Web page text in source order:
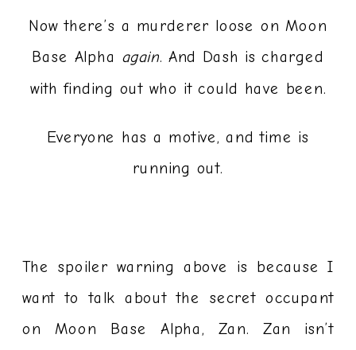
Now there’s a murderer loose on Moon
Base Alpha again. And Dash is charged
with finding out who it could have been.
Everyone has a motive, and time is
running out.
The spoiler warning above is because I
want to talk about the secret occupant
on Moon Base Alpha, Zan. Zan isn’t